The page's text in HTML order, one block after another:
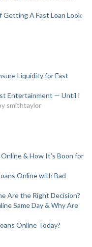
A Fast Loan Look
Liquidity for Fast
Entertainment — Until I
smithtaylor
& How It’s Boon for
Online with Bad
Are the Right Decision?
Same Day & Why Are
Online Today?